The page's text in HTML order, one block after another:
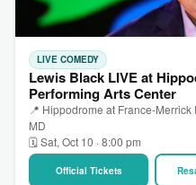
LIVE COMEDY
Lewis Black LIVE at
Performing Arts Center
📍 Hippodrome at France-
MD
🗓 Sat, Oct 10 · 8:00 pm
Official Tickets